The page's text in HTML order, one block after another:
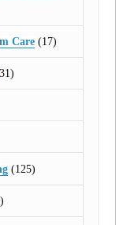
Care(17)
(125)